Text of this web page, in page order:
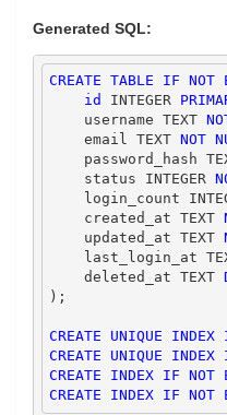
Generated SQL:
CREATE TABLE IF NOT
id
INTEGER
    username TEXT
    email TEXT
NOT
password_hash
    status
INTEGER
    login_count
    created_at TEXT
    updated_at TEXT
last_login_at
    deleted_at TEXT
);
CREATE UNIQUE INDEX
CREATE
UNIQUE INDEX
CREATE
INDEX IF NOT
CREATE
INDEX IF NOT